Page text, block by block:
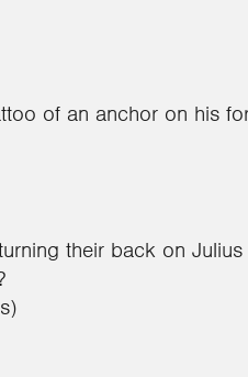
of an anchor on his
their back on Julius